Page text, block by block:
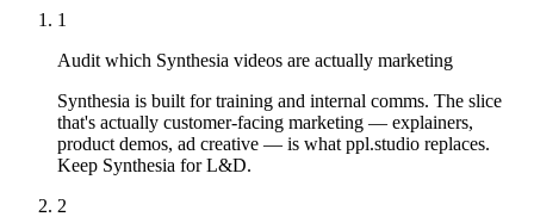
1
Audit which Synthesia videos are actually marketing
Synthesia is built for training and internal comms. The slice
that's actually customer-facing marketing — explainers,
product demos, ad creative — is what ppl.studio replaces.
Keep Synthesia for L&D.
2